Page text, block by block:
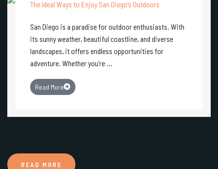
The Ideal Ways to Enjoy San Diego’s Outdoors
San Diego is a paradise for outdoor enthusiasts. With
its sunny weather, beautiful coastline, and diverse
landscapes, it offers endless opportunities for
adventure. Whether you’re ...
Read More
READ MORE